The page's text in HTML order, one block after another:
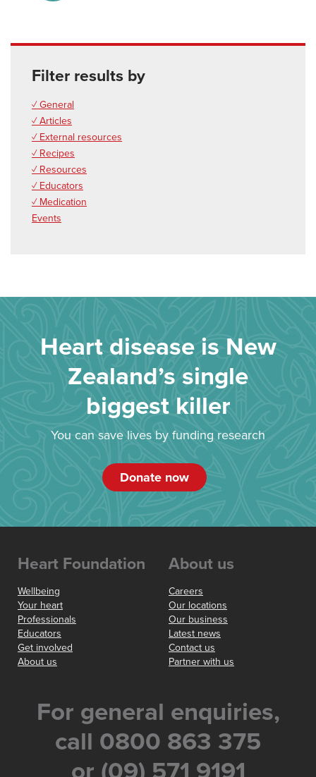
Filter results by
✓ General
✓ Articles
✓ External resources
✓ Recipes
✓ Resources
✓ Educators
✓ Medication
Events
Heart disease is New
Zealand’s single
biggest killer
You can save lives by funding research
Donate now
Heart Foundation
Wellbeing
Your heart
Professionals
Educators
Get involved
About us
About us
Careers
Our locations
Our business
Latest news
Contact us
Partner with us
For general enquiries,
call 0800 863 375